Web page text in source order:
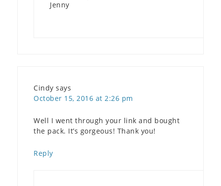
Jenny
Cindy says
October 15, 2016 at 2:26 pm
Well I went through your link and bought
the pack. It’s gorgeous! Thank you!
Reply